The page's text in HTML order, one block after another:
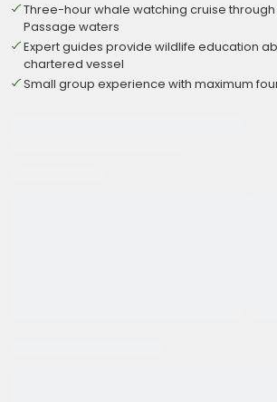
Three-hour whale watching cruise
Passage waters
Expert guides provide wildlife education
chartered vessel
Small group experience with maximum